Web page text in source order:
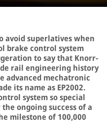
avoid superlatives when
brake control system
to say that Knorr-
rail engineering history
advanced mechatronic
its name as EP2002.
system so special
ongoing success of a
milestone of 100,000